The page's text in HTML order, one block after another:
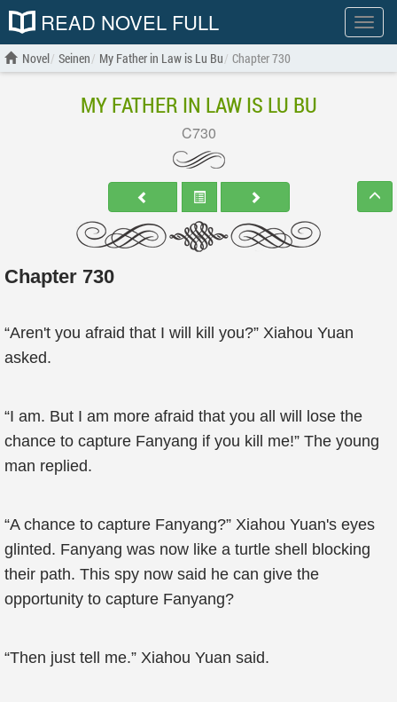
Show
menu
READ NOVEL FULL
Novel Seinen My Father in Law is Lu Bu Chapter 730
MY FATHER IN LAW IS LU BU
C730
Chapter 730
“Aren't you afraid that I will kill you?” Xiahou Yuan
asked.
“I am. But I am more afraid that you all will lose the
chance to capture Fanyang if you kill me!” The young
man replied.
“A chance to capture Fanyang?” Xiahou Yuan's eyes
glinted. Fanyang was now like a turtle shell blocking
their path. This spy now said he can give the
opportunity to capture Fanyang?
“Then just tell me.” Xiahou Yuan said.